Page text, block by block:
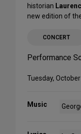
historian
new edition of
CONCERT
Performance
Tuesday,
Music